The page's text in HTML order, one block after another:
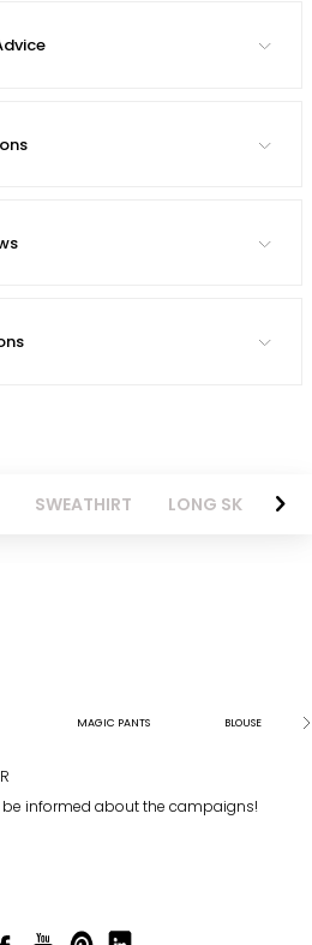
SWEATHIRT LONG SKIRT
MAGIC PANTS BLOUSE
informed about the campaigns!